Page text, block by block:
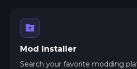
Mod Installer
Search your favorite modding